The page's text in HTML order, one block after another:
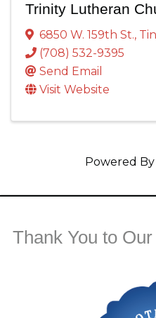
Trinity Lutheran
6850 W. 159th St.,
(708) 532-9395
Send Email
Visit Website
Powered By
Thank You to